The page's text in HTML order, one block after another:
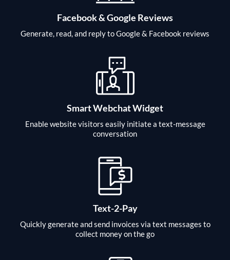
Facebook & Google Reviews
Generate, read, and reply to Google & Facebook reviews
Smart Webchat Widget
Enable website visitors easily initiate a text-message
conversation
Text-2-Pay
Quickly generate and send invoices via text messages to
collect money on the go